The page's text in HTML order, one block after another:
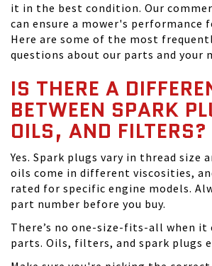
it in the best condition. Our
can ensure a mower's performance
Here are some of the most
questions about our parts and your
IS THERE A
BETWEEN SPARK
OILS, AND FILTERS?
Yes. Spark plugs vary in thread size
oils come in different viscosities,
rated for specific engine models.
part number before you buy.
There’s no one-size-fits-all when it
parts. Oils, filters, and spark plugs